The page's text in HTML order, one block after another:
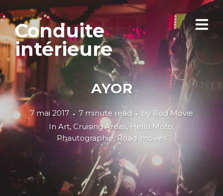
Conduite
intérieure
AYOR
7 mai 2017 7 minute read by Rod Movie
In Art, Cruising Areas, Hello Moto,
Phautographie,Road-movies